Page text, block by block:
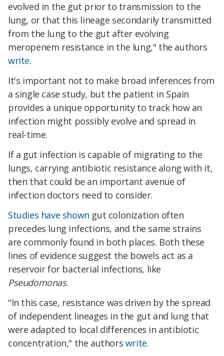
evolved in the gut prior to transmission to the
lung, or that this lineage secondarily transmitted
from the lung to the gut after evolving
meropenem resistance in the lung," the authors
write.
It's important not to make broad inferences from
a single case study, but the patient in Spain
provides a unique opportunity to track how an
infection might possibly evolve and spread in
real-time.
If a gut infection is capable of migrating to the
lungs, carrying antibiotic resistance along with it,
then that could be an important avenue of
infection doctors need to consider.
Studies have shown gut colonization often
precedes lung infections, and the same strains
are commonly found in both places. Both these
lines of evidence suggest the bowels act as a
reservoir for bacterial infections, like
Pseudomonas.
"In this case, resistance was driven by the spread
of independent lineages in the gut and lung that
were adapted to local differences in antibiotic
concentration," the authors write.